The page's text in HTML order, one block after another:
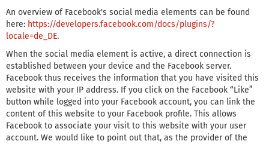
An overview of Facebook's social media elements can be found
here: https://developers.facebook.com/docs/plugins/?
locale=de_DE.
When the social media element is active, a direct connection is
established between your device and the Facebook server.
Facebook thus receives the information that you have visited this
website with your IP address. If you click on the Facebook “Like”
button while logged into your Facebook account, you can link the
content of this website to your Facebook profile. This allows
Facebook to associate your visit to this website with your user
account. We would like to point out that, as the provider of the